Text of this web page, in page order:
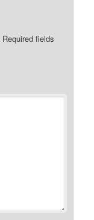
Required fields